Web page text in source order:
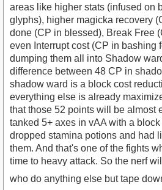
areas like higher stats (infused on
glyphs), higher magicka recovery
done (CP in blessed), Break Free
even Interrupt cost (CP in bashing
dumping them all into Shadow
difference between 48 CP in
shadow ward is a block cost
everything else is already
that those 52 points will be almost
tanked 5+ axes in vAA with a
dropped stamina potions and had
them. And that's one of the fights
time to heavy attack. So the nerf
who do anything else but tape